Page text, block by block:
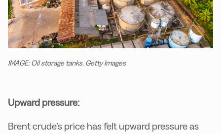
IMAGE: Oil storage tanks. Getty Images
Upward pressure:
Brent crude’s price has felt upward pressure as